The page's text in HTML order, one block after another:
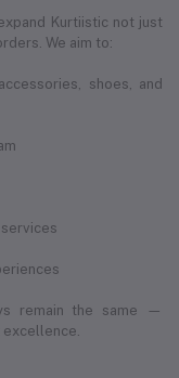
Kurtiistic not just
We aim to:
shoes, and
remain the same —